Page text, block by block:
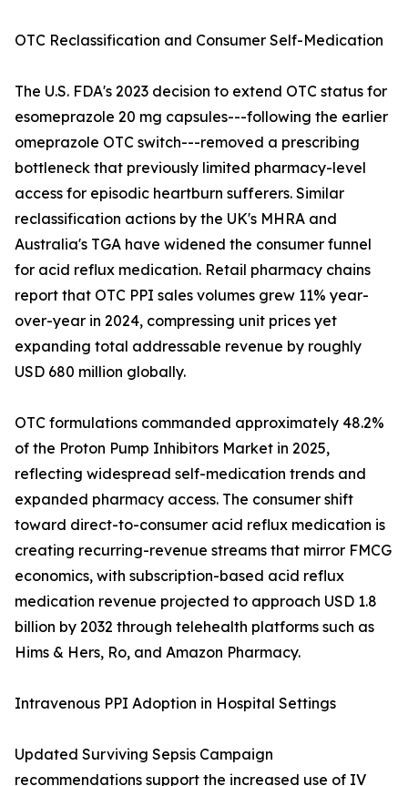
OTC Reclassification and Consumer Self-Medication
The U.S. FDA's 2023 decision to extend OTC status for
esomeprazole 20 mg capsules---following the earlier
omeprazole OTC switch---removed a prescribing
bottleneck that previously limited pharmacy-level
access for episodic heartburn sufferers. Similar
reclassification actions by the UK's MHRA and
Australia's TGA have widened the consumer funnel
for acid reflux medication. Retail pharmacy chains
report that OTC PPI sales volumes grew 11% year-
over-year in 2024, compressing unit prices yet
expanding total addressable revenue by roughly
USD 680 million globally.
OTC formulations commanded approximately 48.2%
of the Proton Pump Inhibitors Market in 2025,
reflecting widespread self-medication trends and
expanded pharmacy access. The consumer shift
toward direct-to-consumer acid reflux medication is
creating recurring-revenue streams that mirror FMCG
economics, with subscription-based acid reflux
medication revenue projected to approach USD 1.8
billion by 2032 through telehealth platforms such as
Hims & Hers, Ro, and Amazon Pharmacy.
Intravenous PPI Adoption in Hospital Settings
Updated Surviving Sepsis Campaign
recommendations support the increased use of IV